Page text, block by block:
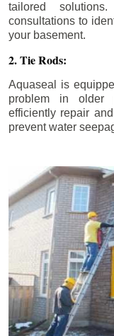
tailored
consultations to
your basement.
2. Tie Rods:
Aquaseal is
problem in older
efficiently repair
prevent water